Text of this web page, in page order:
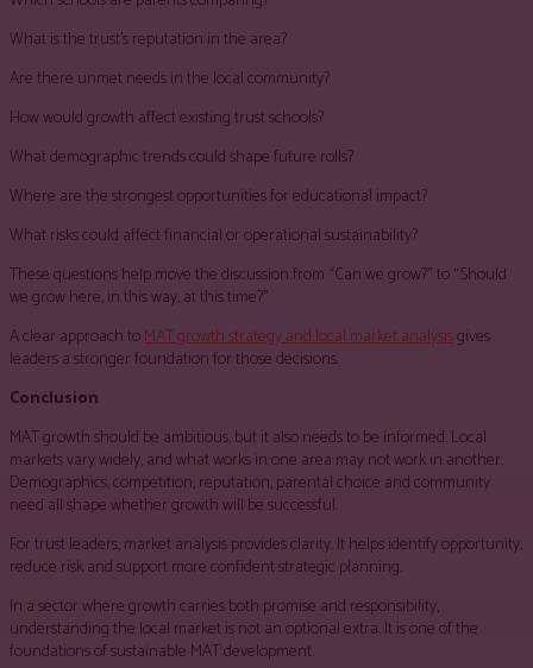
What is the trust’s reputation in the area?
Are there unmet needs in the local community?
How would growth affect existing trust schools?
What demographic trends could shape future rolls?
Where are the strongest opportunities for educational impact?
What risks could affect financial or operational sustainability?
These questions help move the discussion from “Can we grow?” to “Should
we grow here, in this way, at this time?”
A clear approach toMAT growth strategy and local market analysisgives
leaders a stronger foundation for those decisions.
Conclusion
MAT growth should be ambitious, but it also needs to be informed. Local
markets vary widely, and what works in one area may not work in another.
Demographics, competition, reputation, parental choice and community
need all shape whether growth will be successful.
For trust leaders, market analysis provides clarity. It helps identify opportunity,
reduce risk and support more confident strategic planning.
In a sector where growth carries both promise and responsibility,
understanding the local market is not an optional extra. It is one of the
foundations of sustainable MAT development.